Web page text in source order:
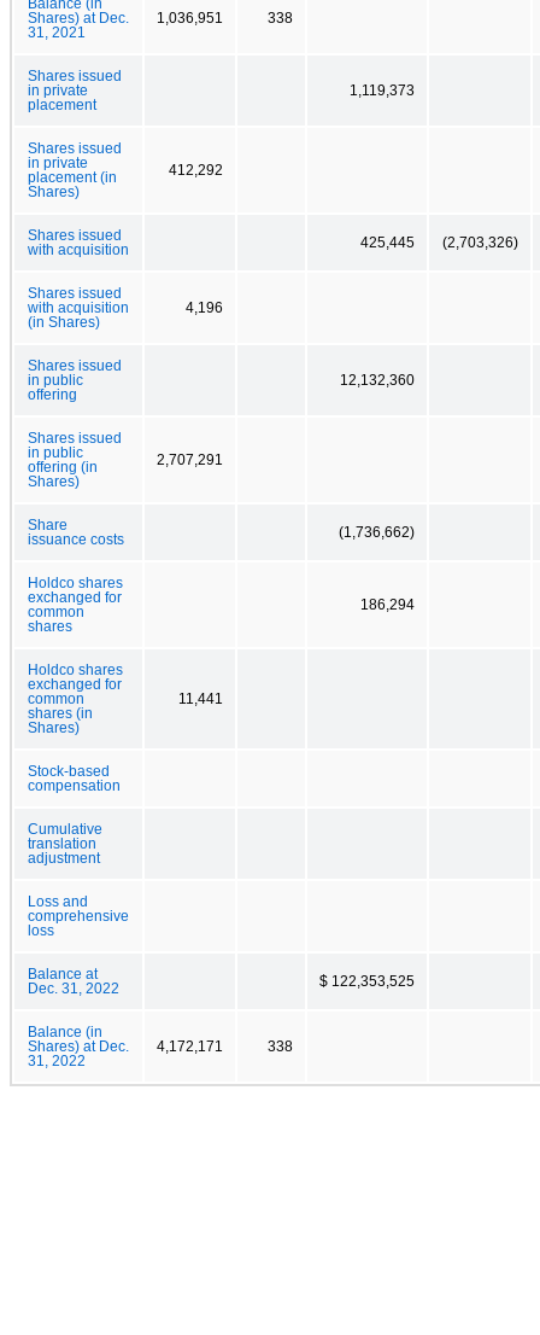
Balance (in
Shares) at Dec.
31, 2021
1,036,951 338
Shares issued
in private
placement
1,119,373
Shares issued
in private
placement (in
Shares)
412,292
Shares issued
with acquisition
425,445 (2,703,326)
Shares issued
with acquisition
(in Shares)
4,196
Shares issued
in public
offering
12,132,360
Shares issued
in public
offering (in
Shares)
2,707,291
Share
issuance costs
(1,736,662)
Holdco shares
exchanged for
common
shares
186,294
Holdco shares
exchanged for
common
shares (in
Shares)
11,441
Stock-based
compensation
Cumulative
translation
adjustment
Loss and
comprehensive
loss
Balance at
Dec. 31, 2022
$ 122,353,525
Balance (in
Shares) at Dec.
31, 2022
4,172,171 338